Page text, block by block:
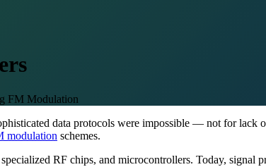
FM Modulation
data protocols were impossible — not for
modulation schemes.
RF chips, and microcontrollers. Today,